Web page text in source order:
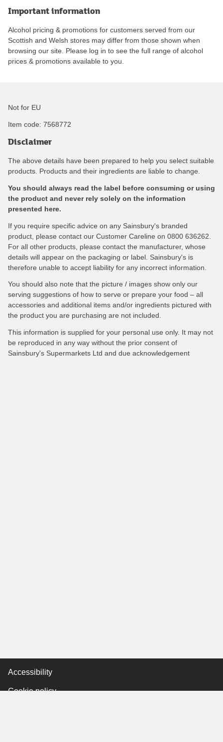
Important information
Alcohol pricing & promotions for customers served from our
Scottish and Welsh stores may differ from those shown when
browsing our site. Please log in to see the full range of alcohol
prices & promotions available to you.
Not for EU
Item code: 7568772
Disclaimer
The above details have been prepared to help you select suitable
products. Products and their ingredients are liable to change.
You should always read the label before consuming or using
the product and never rely solely on the information
presented here.
If you require specific advice on any Sainsbury's branded
product, please contact our Customer Careline on 0800 636262.
For all other products, please contact the manufacturer, whose
details will appear on the packaging or label. Sainsbury's is
therefore unable to accept liability for any incorrect information.
You should also note that the picture / images show only our
serving suggestions of how to serve or prepare your food – all
accessories and additional items and/or ingredients pictured with
the product you are purchasing are not included.
This information is supplied for your personal use only. It may not
be reproduced in any way without the prior consent of
Sainsbury's Supermarkets Ltd and due acknowledgement
Accessibility
Cookie policy